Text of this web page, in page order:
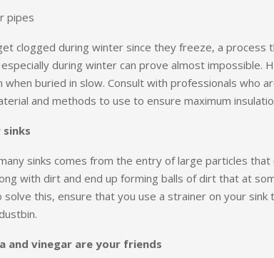
pipes
clogged during winter since they freeze, a
during winter can prove almost impossible.
when buried in slow. Consult with professionals who
and methods to use to ensure maximum
sinks comes from the entry of large particles
with dirt and end up forming balls of dirt that at
solve this, ensure that you use a strainer on your
and vinegar are your friends